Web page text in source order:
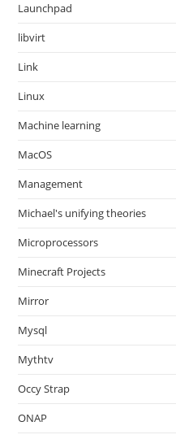
Launchpad
libvirt
Link
Linux
Machine learning
MacOS
Management
Michael's unifying theories
Microprocessors
Minecraft Projects
Mirror
Mysql
Mythtv
Occy Strap
ONAP